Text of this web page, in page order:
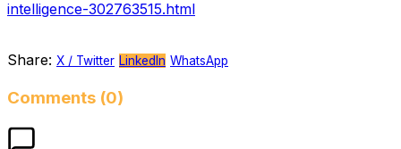
intelligence-302763515.html
Share: X / Twitter LinkedIn WhatsApp
Comments (0)